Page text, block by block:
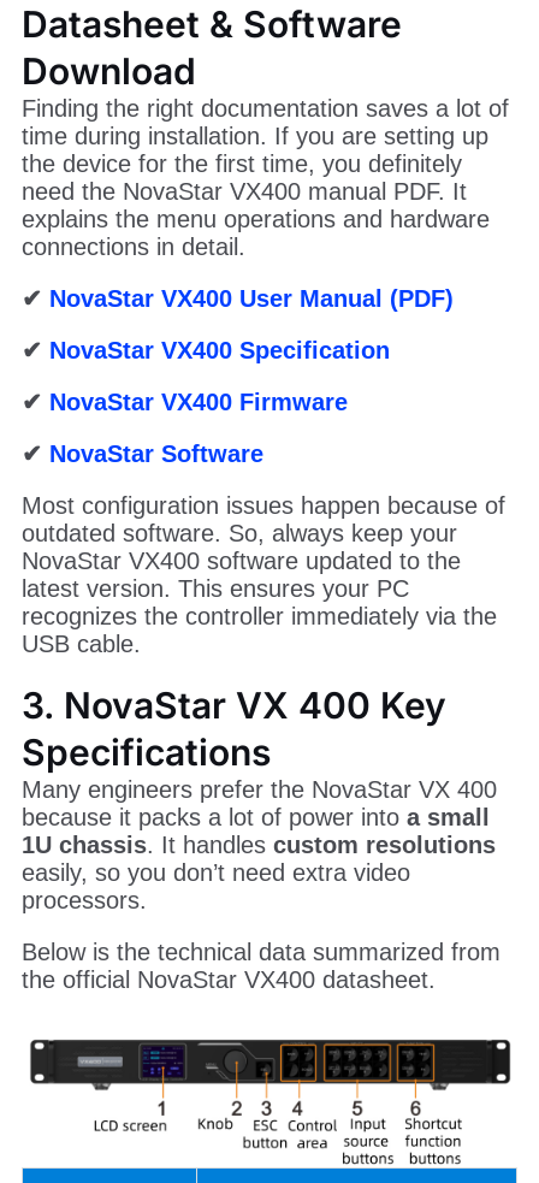
Datasheet & Software
Download
Finding the right documentation saves a lot of
time during installation. If you are setting up
the device for the first time, you definitely
need the NovaStar VX400 manual PDF. It
explains the menu operations and hardware
connections in detail.
✔ NovaStar VX400 User Manual (PDF)
✔ NovaStar VX400 Specification
✔ NovaStar VX400 Firmware
✔ NovaStar Software
Most configuration issues happen because of
outdated software. So, always keep your
NovaStar VX400 software updated to the
latest version. This ensures your PC
recognizes the controller immediately via the
USB cable.
3. NovaStar VX 400 Key
Specifications
Many engineers prefer the NovaStar VX 400
because it packs a lot of power into a small
1U chassis. It handles custom resolutions
easily, so you don’t need extra video
processors.
Below is the technical data summarized from
the official NovaStar VX400 datasheet.